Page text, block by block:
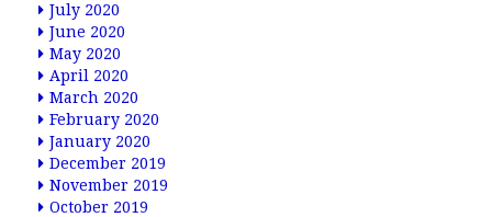
July 2020
June 2020
May 2020
April 2020
March 2020
February 2020
January 2020
December 2019
November 2019
October 2019